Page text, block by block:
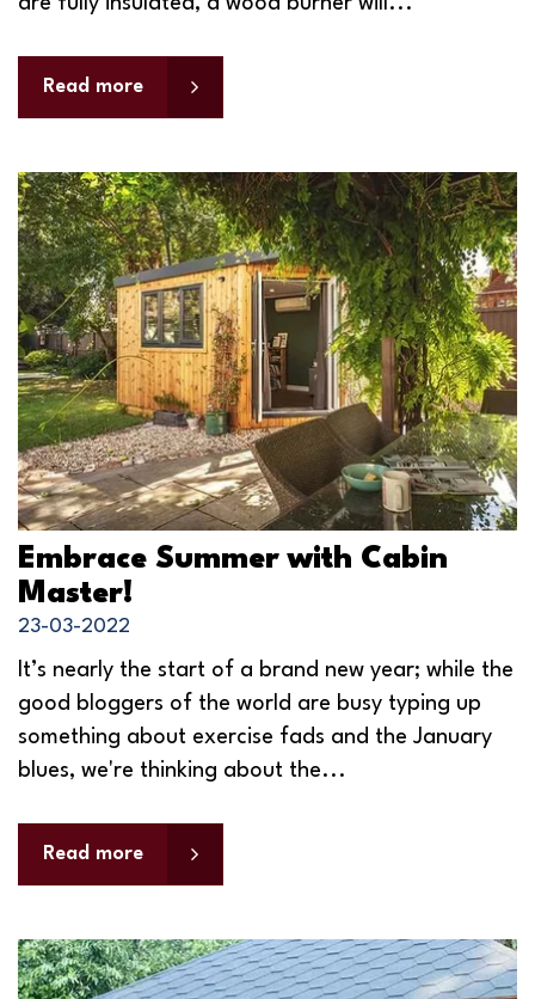
Read more
Embrace Summer with Cabin
Master!
23-03-2022
It’s nearly the start of a brand new year; while the
good bloggers of the world are busy typing up
something about exercise fads and the January
blues, we're thinking about the...
Read more